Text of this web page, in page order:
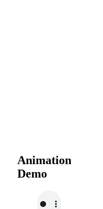
Animation
Demo